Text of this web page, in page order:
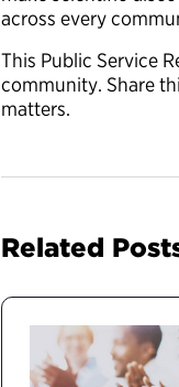
across every
This Public Service
community. Share
matters.
Related